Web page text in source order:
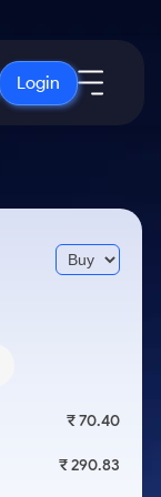
Login
₹ 70.40
₹ 290.83